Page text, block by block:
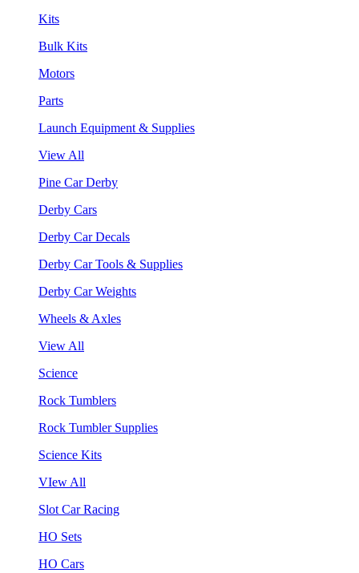
Kits
Bulk Kits
Motors
Parts
Launch Equipment & Supplies
View All
Pine Car Derby
Derby Cars
Derby Car Decals
Derby Car Tools & Supplies
Derby Car Weights
Wheels & Axles
View All
Science
Rock Tumblers
Rock Tumbler Supplies
Science Kits
VIew All
Slot Car Racing
HO Sets
HO Cars